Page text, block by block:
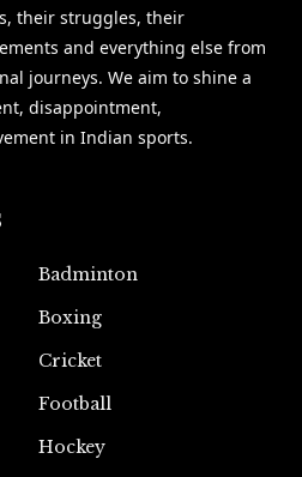
their struggles, their
and everything else from
journeys. We aim to shine a
disappointment,
in Indian sports.
Badminton
Boxing
Cricket
Football
Hockey